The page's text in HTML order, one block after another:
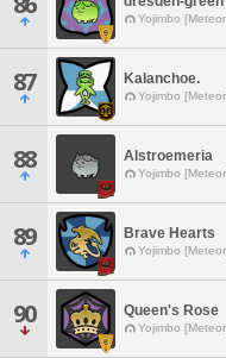
Yojimbo
87 Kalanchoe.
Yojimbo
88 Alstroemeria
Yojimbo
89 Brave Hearts
Yojimbo
90 Queen's Rose
Yojimbo